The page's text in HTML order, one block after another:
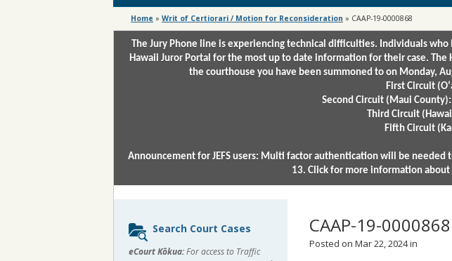
Home » Writ of Certiorari / Motion for Reconsideration » CAAP-19-0000868
The Jury Phone line is experiencing technical difficulties. Individuals
Hawaii Juror Portal for the most up to date information for their case. The
the courthouse you have been summoned to on Monday,
First Circuit
Second Circuit (Maui
Third Circuit
Fifth Circuit
Announcement for JEFS users: Multi factor authentication will be needed
13. Click for more information about
CAAP-19-0000868
Posted on Mar 22, 2024 in
Sidebar
content
Search Court Cases
eCourt Kōkua:For access to Traffic